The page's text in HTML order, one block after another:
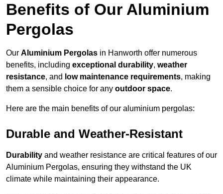
Benefits of Our Aluminium
Pergolas
Our Aluminium Pergolas in Hanworth offer numerous
benefits, including exceptional durability, weather
resistance, and low maintenance requirements, making
them a sensible choice for any outdoor space.
Here are the main benefits of our aluminium pergolas:
Durable and Weather-Resistant
Durability and weather resistance are critical features of our
Aluminium Pergolas, ensuring they withstand the UK
climate while maintaining their appearance.